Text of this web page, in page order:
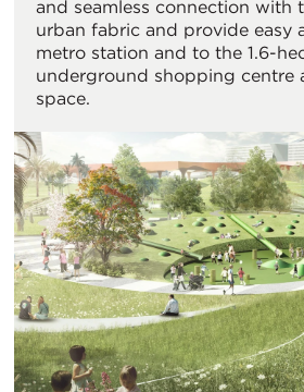
and seamless connection with
urban fabric and provide easy
metro station and to the 1.6-
underground shopping centre
space.